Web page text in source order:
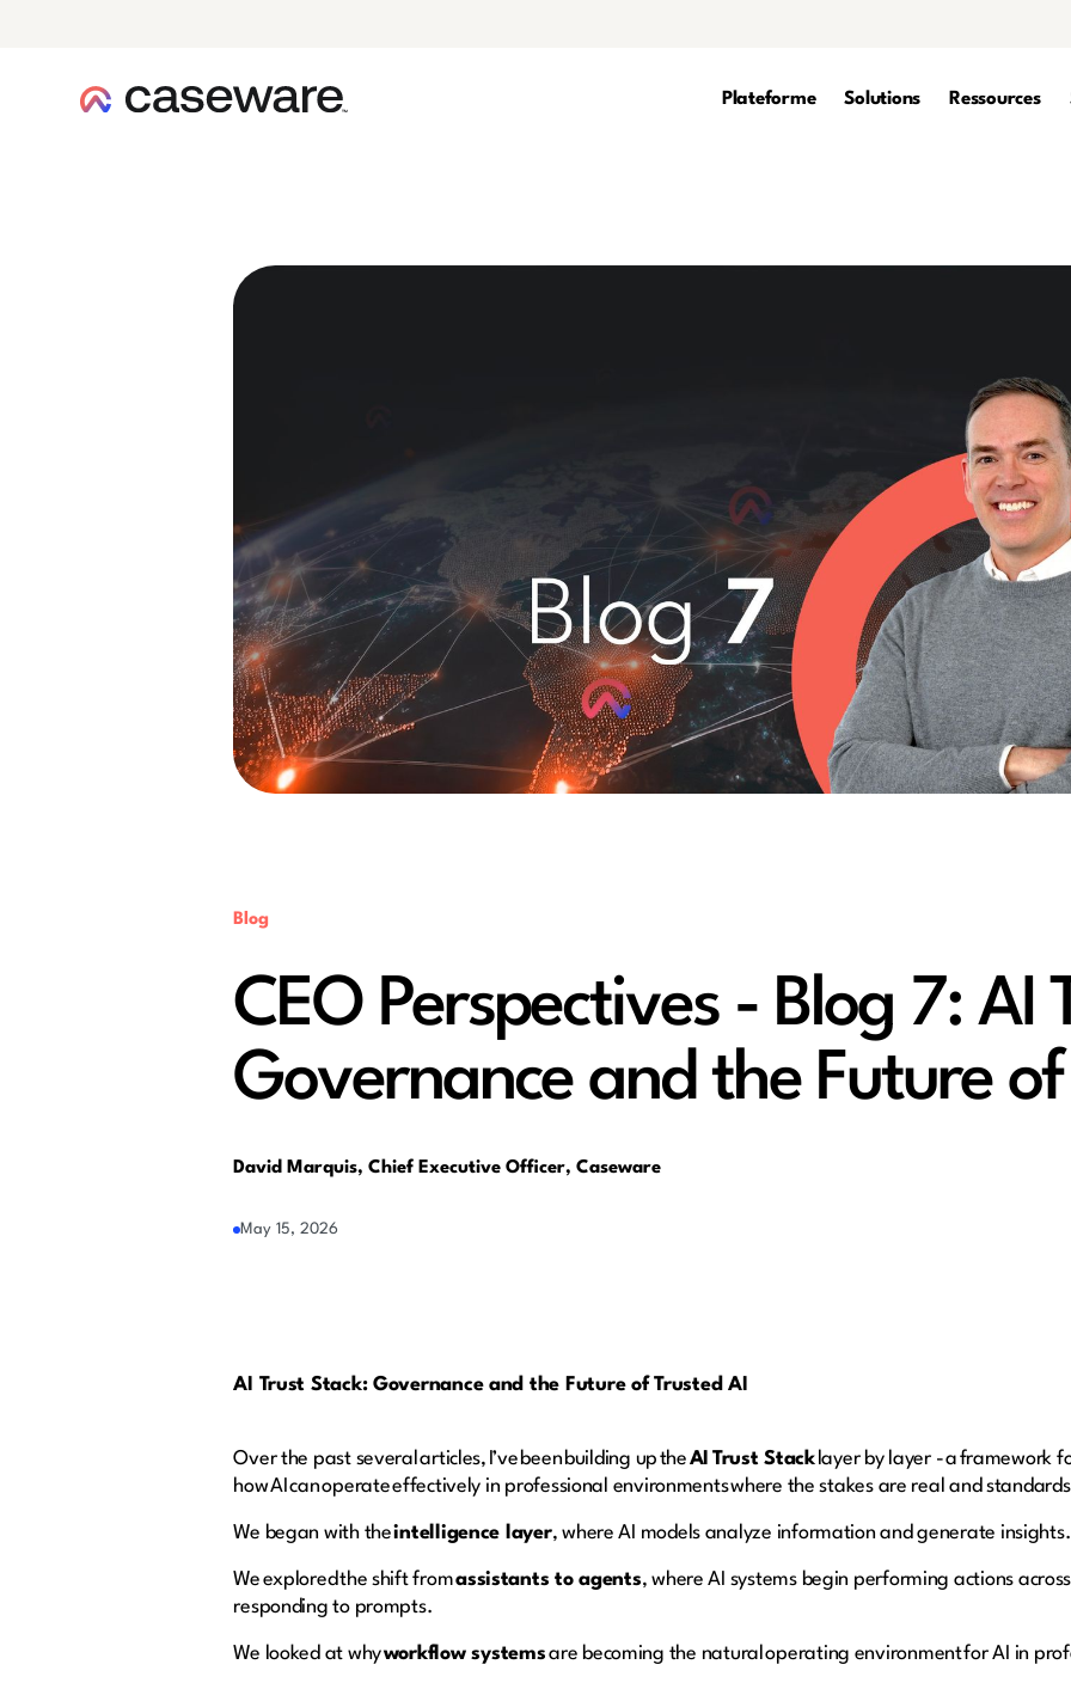
Plateforme Solutions Ressources
Blog
CEO Perspectives - Blog 7: AI
Governance and the Future
David Marquis, Chief Executive Officer, Caseware
May 15, 2026
AI Trust Stack: Governance and the Future of Trusted AI
Over the past several articles, I’ve been building up theAI Trust Stacklayer by layer - a framework
how AI can operate effectively in professional environments where the stakes are real and
We began with theintelligence layer, where AI models analyze information and generate insights.
We explored the shift fromassistants to agents, where AI systems begin performing actions
responding to prompts.
We looked at whyworkflow systemsare becoming the natural operating environment for AI in